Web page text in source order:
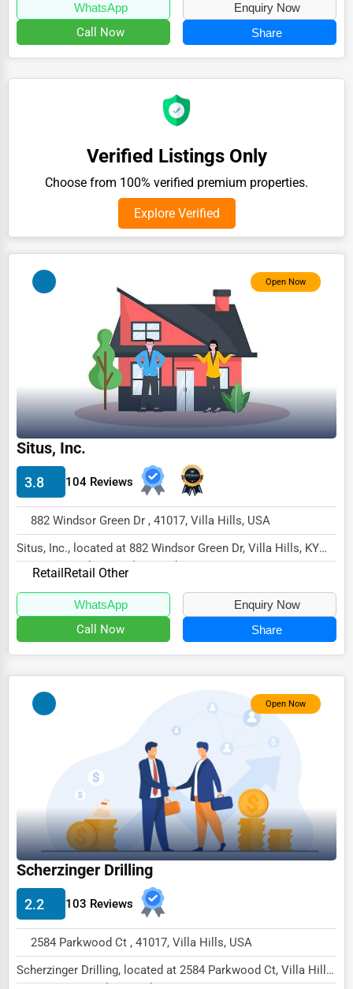
Bookstores & Libraries
Antique Stores
Home services
Agriculture & Mining
Computers & Electronics
Conglomerates
Consumer Services
Energy & Utilities
Financial Services
Food & Beverage
Healthcare
Media & Entertainment
Recreation & Leisure
Retail & Wholesale
Services (Miscellaneous)
Transportation & Storage
Travel & Accommodation
Travel, Recreation, and Leisure
Wholesale & Distribution
Real Estate & Construction
Other
WhatsApp Enquiry Now
Call Now Share
Verified Listings Only
Choose from 100% verified premium properties.
Explore Verified
Open Now
Situs, Inc.
3.8 104 Reviews
882 Windsor Green Dr , 41017, Villa Hills, USA
Situs, Inc., located at 882 Windsor Green Dr, Villa Hills, KY
41017, specializes in the Retail secto...
RetailRetail Other
WhatsApp Enquiry Now
Call Now Share
Open Now
Scherzinger Drilling
2.2 103 Reviews
2584 Parkwood Ct , 41017, Villa Hills, USA
Scherzinger Drilling, located at 2584 Parkwood Ct, Villa Hills,